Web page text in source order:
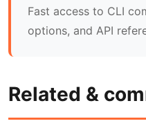
Fast access to CLI
options, and API
Related &